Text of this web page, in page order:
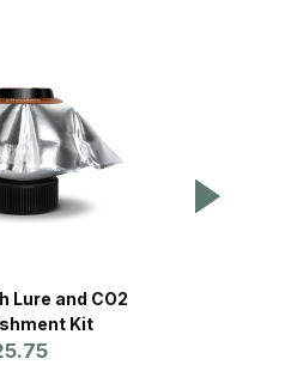
Lure and CO2
Kit